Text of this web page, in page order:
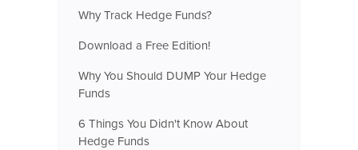
Why Track Hedge Funds?
Download a Free Edition!
Why You Should DUMP Your Hedge
Funds
6 Things You Didn't Know About
Hedge Funds